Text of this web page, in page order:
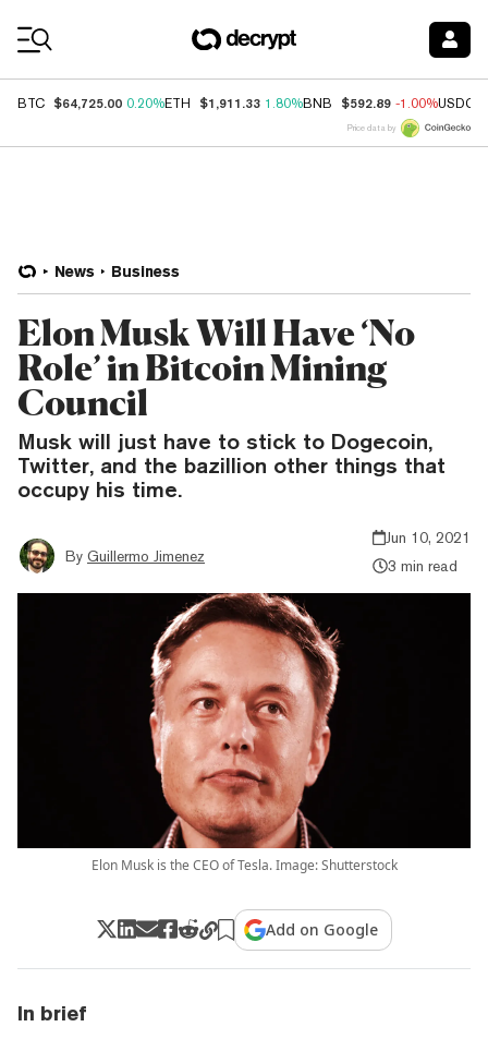
BTC $64,725.00 0.20%ETH $1,911.33 1.80%BNB $592.89 -1.00%USDC
Price data by
News Business
Elon Musk Will Have ‘No
Role’ in Bitcoin Mining
Council
Musk will just have to stick to Dogecoin,
Twitter, and the bazillion other things that
occupy his time.
By Guillermo Jimenez
Jun 10, 2021
3 min read
Elon Musk is the CEO of Tesla. Image: Shutterstock
Add on Google
In brief